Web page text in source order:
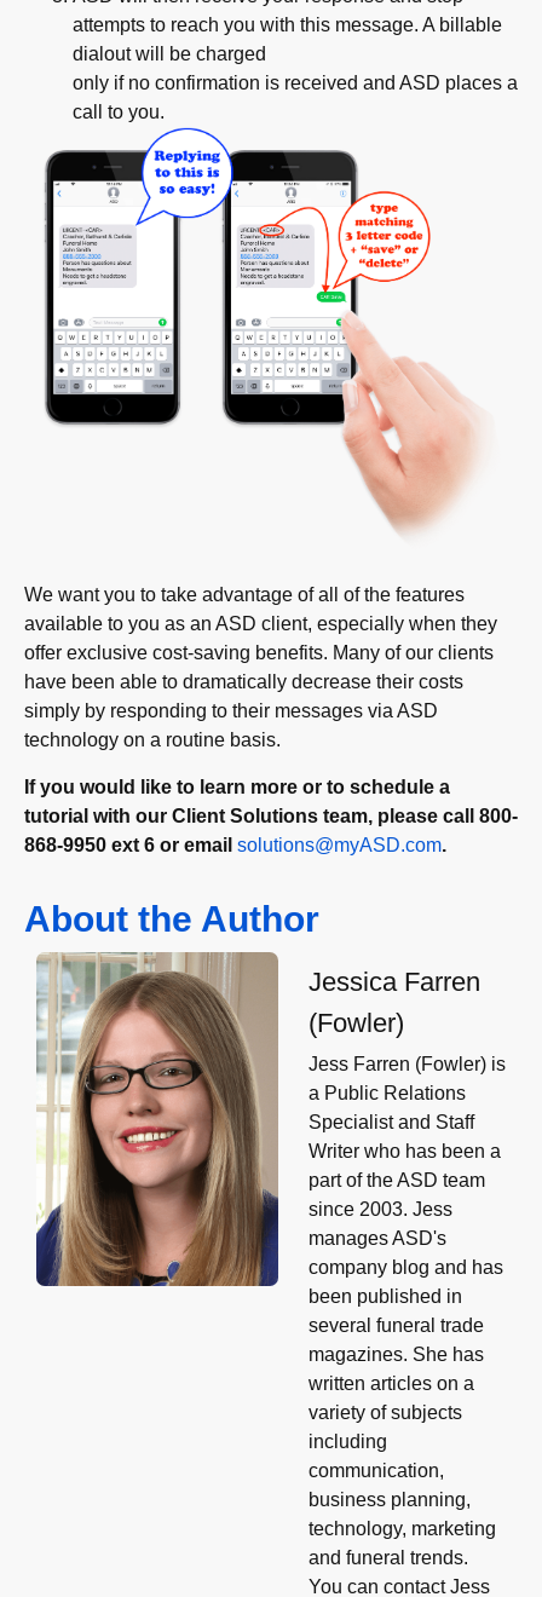
attempts to reach you with this message. A billable
dialout will be charged
only if no confirmation is received and ASD places a
call to you.
We want you to take advantage of all of the features
available to you as an ASD client, especially when they
offer exclusive cost-saving benefits. Many of our clients
have been able to dramatically decrease their costs
simply by responding to their messages via ASD
technology on a routine basis.
If you would like to learn more or to schedule a
tutorial with our Client Solutions team, please call 800-
868-9950 ext 6 or email solutions@myASD.com.
About the Author
Jessica Farren
(Fowler)
Jess Farren (Fowler) is
a Public Relations
Specialist and Staff
Writer who has been a
part of the ASD team
since 2003. Jess
manages ASD's
company blog and has
been published in
several funeral trade
magazines. She has
written articles on a
variety of subjects
including
communication,
business planning,
technology, marketing
and funeral trends.
You can contact Jess